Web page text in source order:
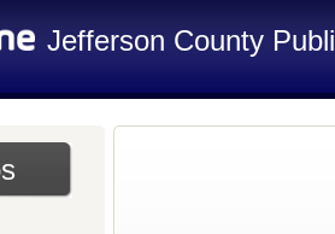
Jefferson County